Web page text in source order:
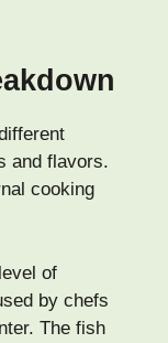
and flavors.
cooking
of
by chefs
The fish